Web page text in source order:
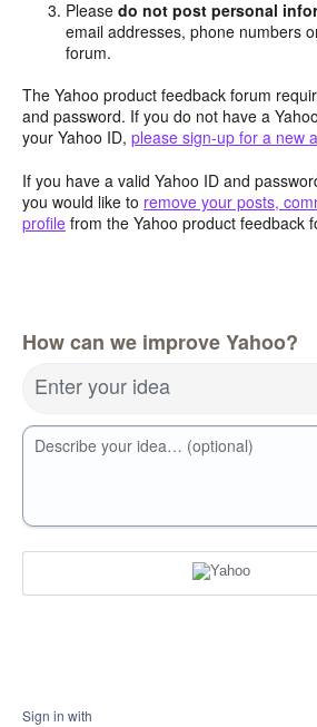
Pleasedo not post personal
email addresses, phone numbers
forum.
The Yahoo product feedback forum
and password. If you do not have a
your Yahoo ID, please sign-up for a new
If you have a valid Yahoo ID and
you would like to remove your posts,
profile from the Yahoo product feedback
How can we improve Yahoo?
Enter your idea
Describe your idea… (optional)
Sign in with